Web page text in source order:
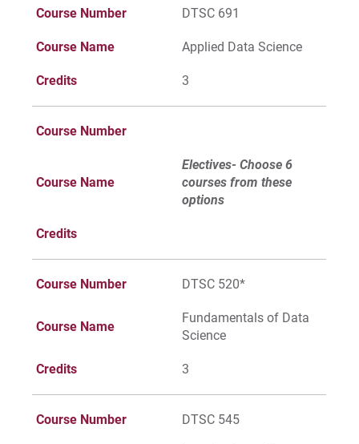
Course Number DTSC 691
Course Name Applied Data Science
Credits 3
Course Number
Course Name
Electives- Choose 6
courses from these
options
Credits
Course Number DTSC 520*
Course Name
Fundamentals of Data
Science
Credits 3
Course Number DTSC 545